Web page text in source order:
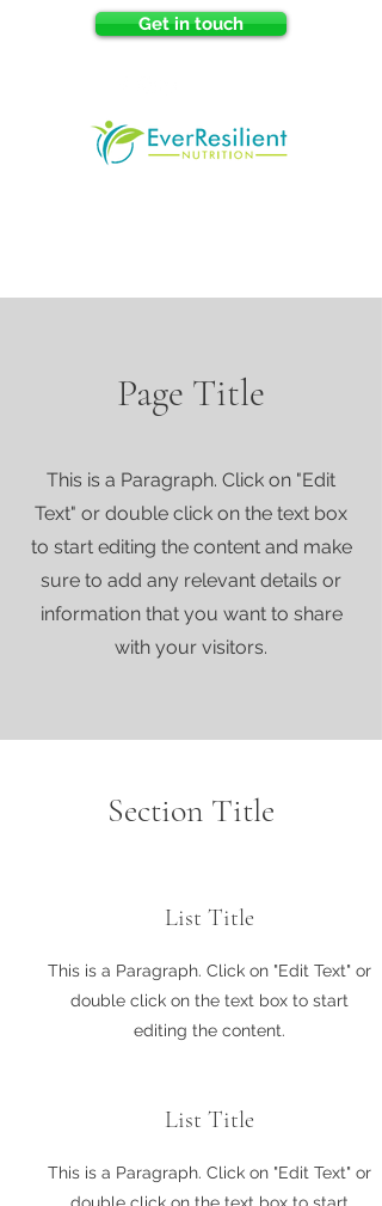
Get in touch
Page Title
This is a Paragraph. Click on "Edit
Text" or double click on the text box
to start editing the content and make
sure to add any relevant details or
information that you want to share
with your visitors.
Section Title
List Title
This is a Paragraph. Click on "Edit Text" or
double click on the text box to start
editing the content.
List Title
This is a Paragraph. Click on "Edit Text" or